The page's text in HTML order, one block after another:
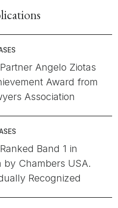
Angelo Ziotas
Award from
Association
Band 1 in
Chambers USA.
Recognized